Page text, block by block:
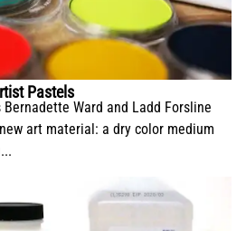
Pastels
Ward and Ladd Forsline
art material: a dry color medium